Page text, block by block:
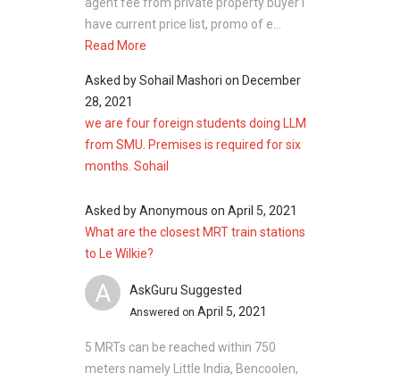
have current price list, promo of e...
Read More
Asked bySohail Mashori on December
28, 2021
we are four foreign students doing LLM
from SMU. Premises is required for six
months. Sohail
Asked byAnonymous on April 5, 2021
What are the closest MRT train stations
to Le Wilkie?
A AskGuru Suggested
Answered on April 5, 2021
5 MRTs can be reached within 750
meters namely Little India, Bencoolen,